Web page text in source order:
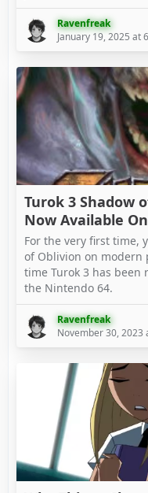
Ravenfreak
January 19, 2025 at
Turok 3 Shadow
Now Available
For the very first time,
of Oblivion on modern
time Turok 3 has
the Nintendo 64.
Ravenfreak
November 30, 2023